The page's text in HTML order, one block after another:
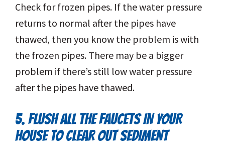
Check for frozen pipes. If the water pressure
returns to normal after the pipes have
thawed, then you know the problem is with
the frozen pipes. There may be a bigger
problem if there’s still low water pressure
after the pipes have thawed.
5. FLUSH ALL THE FAUCETS IN YOUR
HOUSE TO CLEAR OUT SEDIMENT